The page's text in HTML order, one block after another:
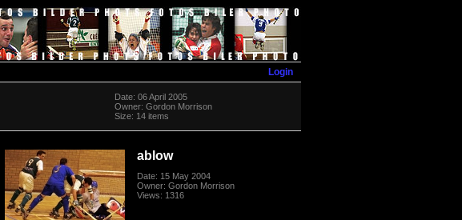
Login
Date: 06 April 2005
Owner: Gordon Morrison
Size: 14 items
ablow
Date: 15 May 2004
Owner: Gordon Morrison
Views: 1316